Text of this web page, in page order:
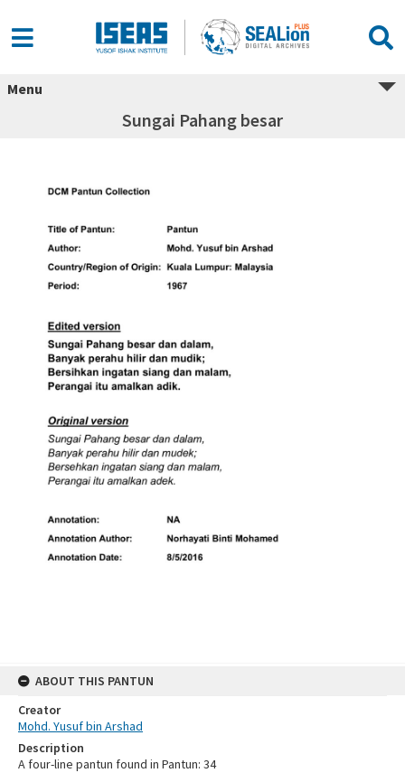
Menu
Sungai Pahang besar
ABOUT THIS PANTUN
Creator
Mohd. Yusuf bin Arshad
Description
A four-line pantun found in Pantun: 34